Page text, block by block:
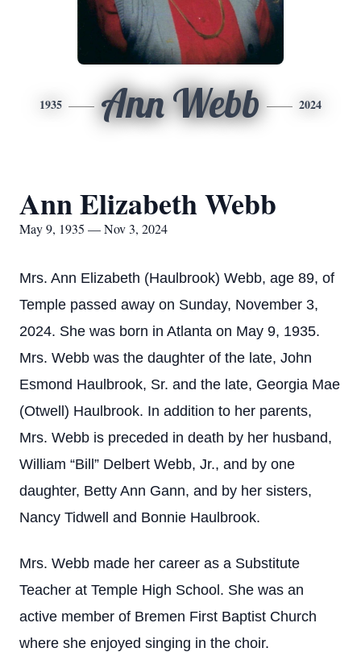
1935 Ann Webb 2024
Ann Elizabeth Webb
May 9, 1935 — Nov 3, 2024
Mrs. Ann Elizabeth (Haulbrook) Webb, age 89, of
Temple passed away on Sunday, November 3,
2024. She was born in Atlanta on May 9, 1935.
Mrs. Webb was the daughter of the late, John
Esmond Haulbrook, Sr. and the late, Georgia Mae
(Otwell) Haulbrook. In addition to her parents,
Mrs. Webb is preceded in death by her husband,
William “Bill” Delbert Webb, Jr., and by one
daughter, Betty Ann Gann, and by her sisters,
Nancy Tidwell and Bonnie Haulbrook.
Mrs. Webb made her career as a Substitute
Teacher at Temple High School. She was an
active member of Bremen First Baptist Church
where she enjoyed singing in the choir.